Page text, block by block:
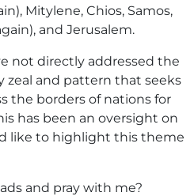
Mitylene, Chios, Samos,
and Jerusalem.
not directly addressed the
zeal and pattern that seeks
the borders of nations for
has been an oversight on
like to highlight this theme
and pray with me?